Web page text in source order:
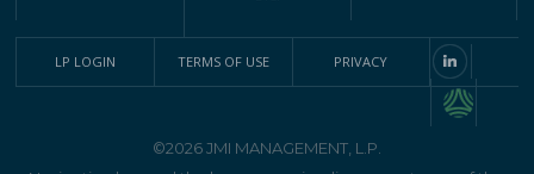
LP LOGIN TERMS OF USE PRIVACY
©2026 JMI MANAGEMENT, L.P.